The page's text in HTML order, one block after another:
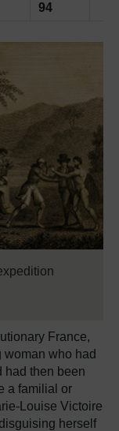
94
France,
who had
had then been
a familial or
Louise Victoire
herself